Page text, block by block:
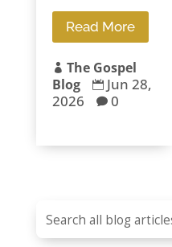
Read More
 The Gospel
Blog
 Jun 28,
2026
 0